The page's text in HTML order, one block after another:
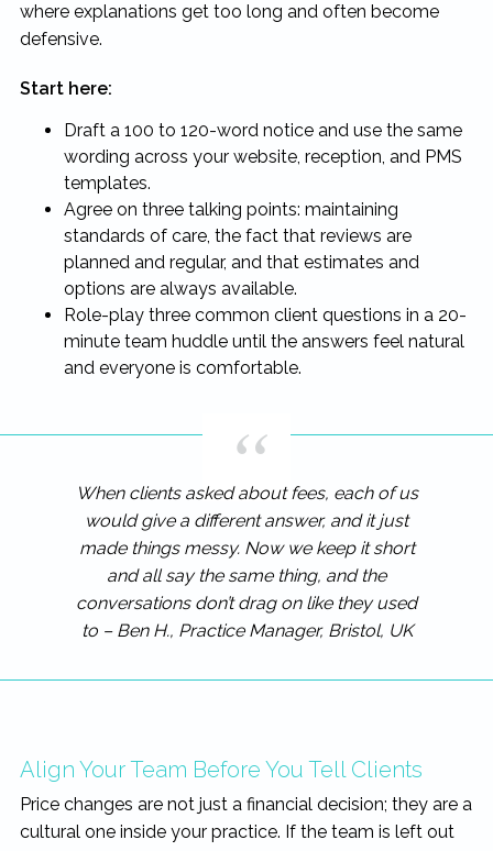
where explanations get too long and often become
defensive.
Start here:
Draft a 100 to 120-word notice and use the same
wording across your website, reception, and PMS
templates.
Agree on three talking points: maintaining
standards of care, the fact that reviews are
planned and regular, and that estimates and
options are always available.
Role-play three common client questions in a 20-
minute team huddle until the answers feel natural
and everyone is comfortable.
When clients asked about fees, each of us
would give a different answer, and it just
made things messy. Now we keep it short
and all say the same thing, and the
conversations don’t drag on like they used
to – Ben H., Practice Manager, Bristol, UK
Align Your Team Before You Tell Clients
Price changes are not just a financial decision; they are a
cultural one inside your practice. If the team is left out